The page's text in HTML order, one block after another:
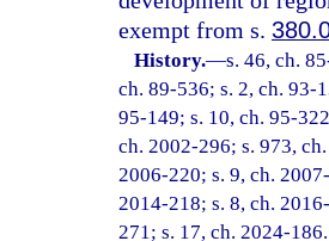
exempt from s.
History.—s. 46, ch.
ch. 89-536; s. 2, ch. 93-
95-149; s. 10, ch. 95-
ch. 2002-296; s. 973,
2006-220; s. 9, ch.
2014-218; s. 8, ch.
271; s. 17, ch. 2024-186.